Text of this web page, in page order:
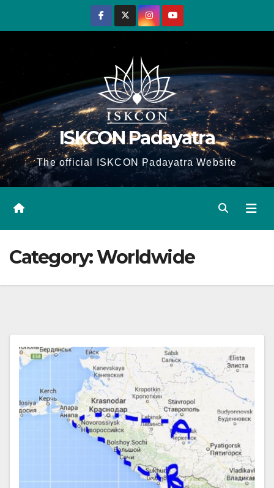
ISKCON Padayatra
The official ISKCON Padayatra Website
Category:Worldwide